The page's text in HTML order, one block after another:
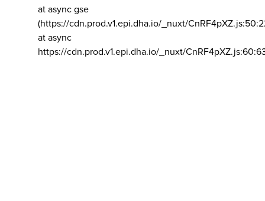
at async gse
(https://cdn.prod.v1.epi.dha.io/_nuxt/
at async
https://cdn.prod.v1.epi.dha.io/_nuxt/